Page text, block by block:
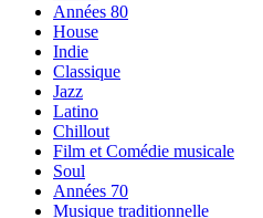
Années 80
House
Indie
Classique
Jazz
Latino
Chillout
Film et Comédie musicale
Soul
Années 70
Musique traditionnelle